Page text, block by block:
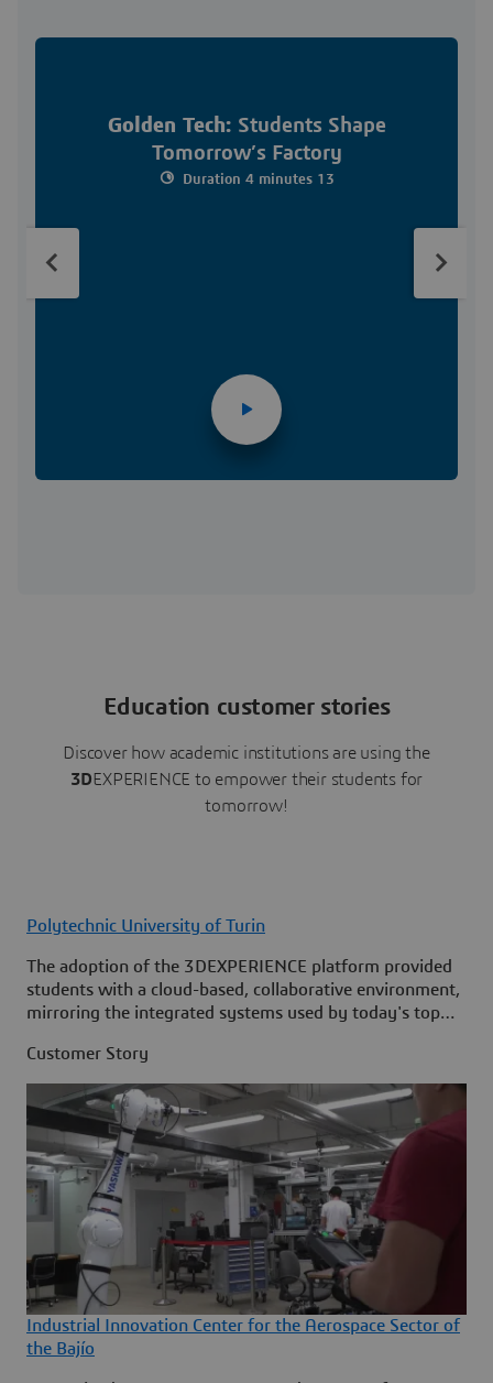
Golden Tech: Students Shape
Tomorrow’s Factory
Duration 4 minutes 13
Education customer stories
Discover how academic institutions are using the
3DEXPERIENCE to empower their students for
tomorrow!
Polytechnic University of Turin
The adoption of the 3DEXPERIENCE platform provided
students with a cloud-based, collaborative environment,
mirroring the integrated systems used by today's top
Customer Story
Industrial Innovation Center for the Aerospace Sector of
the Bajío